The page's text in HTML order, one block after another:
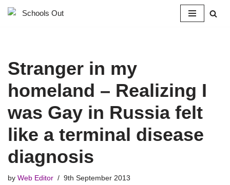
Stranger in my
homeland – Realizing I
was Gay in Russia felt
like a terminal disease
diagnosis
by Web Editor 9th September 2013